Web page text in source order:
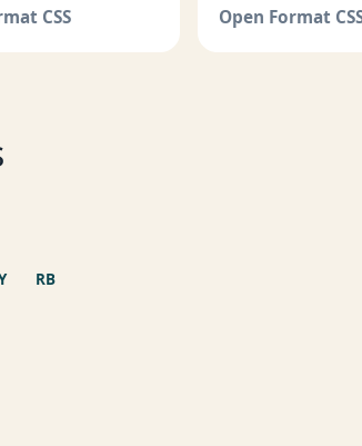
CSS Open Format
RB